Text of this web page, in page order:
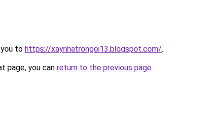
to https://xaynhatrongoi13.blogspot.com/.
page, you can return to the previous page.